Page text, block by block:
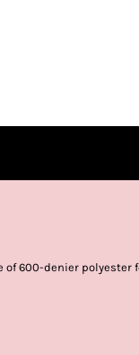
600-denier polyester